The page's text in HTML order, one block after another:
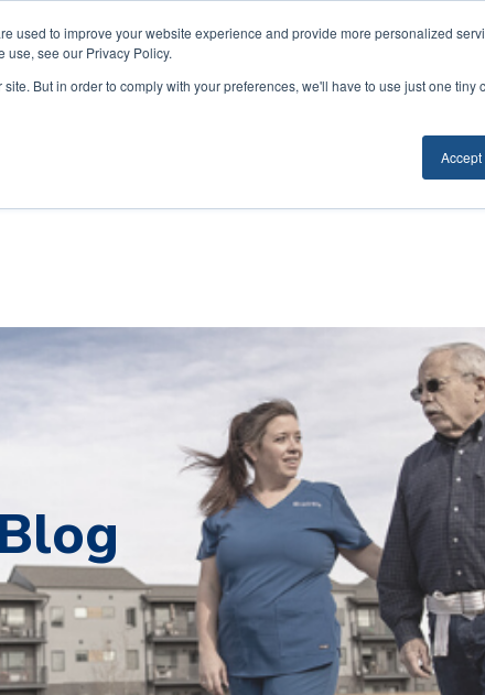
used to improve your website experience and provide more personalized
use, see our Privacy Policy.
But in order to comply with your preferences, we'll have to use just one tiny
Accept
Available